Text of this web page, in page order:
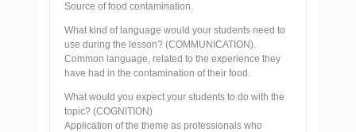
Source of food contamination.
What kind of language would your students need to
use during the lesson? (COMMUNICATION).
Common language, related to the experience they
have had in the contamination of their food.
What would you expect your students to do with the
topic? (COGNITION)
Application of the theme as professionals who